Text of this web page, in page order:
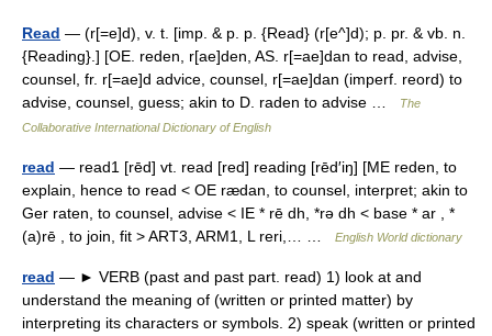
Read — (r[=e]d), v. t. [imp. & p. p. {Read} (r[e^]d); p. pr. & vb. n.
{Reading}.] [OE. reden, r[ae]den, AS. r[=ae]dan to read, advise,
counsel, fr. r[=ae]d advice, counsel, r[=ae]dan (imperf. reord) to
advise, counsel, guess; akin to D. raden to advise …
The
Collaborative International Dictionary of English
read — read1 [rēd] vt. read [red] reading [rēd′iŋ] [ME reden, to
explain, hence to read < OE rædan, to counsel, interpret; akin to
Ger raten, to counsel, advise < IE * rē dh, *rə dh < base * ar , *
(a)rē , to join, fit > ART3, ARM1, L reri,… …
English World dictionary
read — ► VERB (past and past part. read) 1) look at and
understand the meaning of (written or printed matter) by
interpreting its characters or symbols. 2) speak (written or printed